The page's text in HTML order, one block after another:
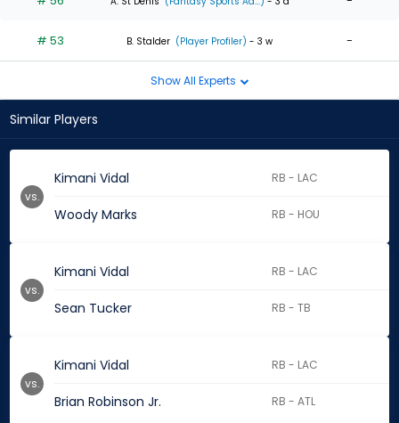
# 53 B. Stalder (Player Profiler) - 3 w -
Show All Experts
Similar Players
Kimani Vidal RB - LAC
Woody Marks RB - HOU
vs.
Kimani Vidal RB - LAC
Sean Tucker RB - TB
vs.
Kimani Vidal RB - LAC
Brian Robinson Jr. RB - ATL
vs.